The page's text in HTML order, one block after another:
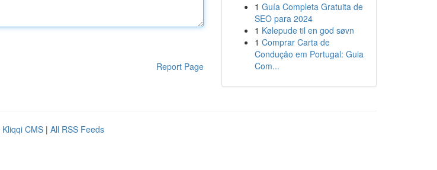
Report Page
1 Guía Completa Gratuita de
SEO para 2024
1 Kølepude til en god søvn
1 Comprar Carta de
Condução em Portugal: Guia
Com...
Kliqqi CMS | All RSS Feeds